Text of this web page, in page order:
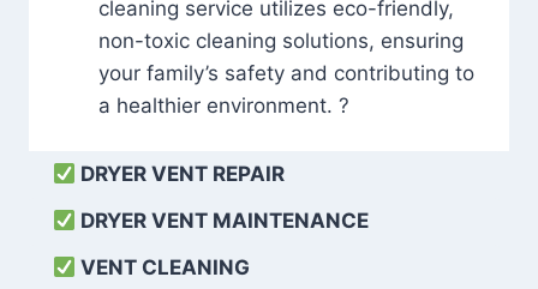
cleaning service utilizes eco-friendly,
non-toxic cleaning solutions, ensuring
your family’s safety and contributing to
a healthier environment. ?
DRYER VENT REPAIR
DRYER VENT MAINTENANCE
VENT CLEANING